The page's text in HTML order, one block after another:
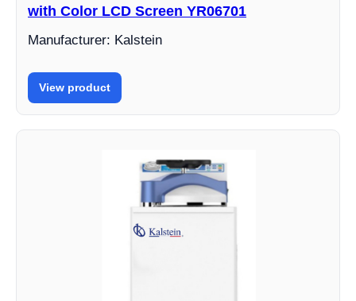
with Color LCD Screen YR06701
Manufacturer: Kalstein
View product